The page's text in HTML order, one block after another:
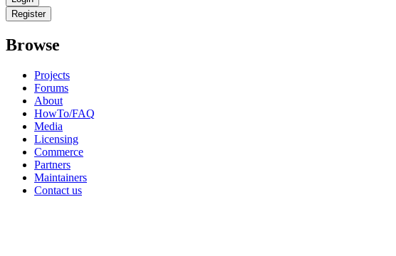
Browse
Projects
Forums
About
HowTo/FAQ
Media
Licensing
Commerce
Partners
Maintainers
Contact us